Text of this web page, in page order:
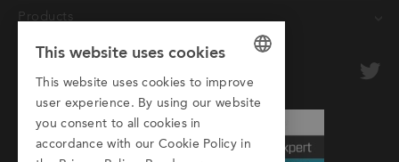
Last name
Company optional
Email
Phone
Products
Conveyors
Roller Conveyors
Transfer Systems
Framing Systems
GERMAN
ITALIAN
This website uses cookies
This website uses cookies to improve
user experience. By using our website
you consent to all cookies in
accordance with our Cookie Policy in